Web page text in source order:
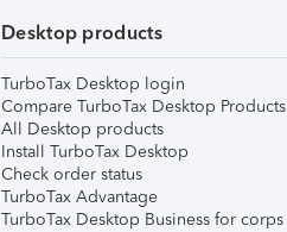
Desktop products
TurboTax Desktop login
Compare TurboTax Desktop Products
All Desktop products
Install TurboTax Desktop
Check order status
TurboTax Advantage
TurboTax Desktop Business for corps